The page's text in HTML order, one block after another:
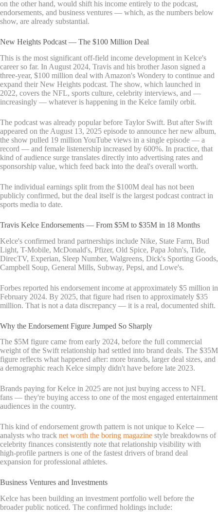
on the other hand, would shift his income entirely to the podcast,
endorsements, and business ventures — which, as the numbers below
show, are already substantial.
New Heights Podcast — The $100 Million Deal
This is the most significant off-field income development in Kelce's
career so far. In August 2024, Travis and his brother Jason signed a
three-year, $100 million deal with Amazon's Wondery to continue and
expand their New Heights podcast. The show, which launched in
2022, covers the NFL, sports culture, celebrity interviews, and —
increasingly — whatever is happening in the Kelce family orbit.
The podcast was already popular before Taylor Swift. But after Swift
appeared on the August 13, 2025 episode to announce her new album,
the show pulled 19 million YouTube views in a single episode — a
record — and female listenership increased by 600%. In practice, that
kind of audience surge translates directly into advertising rates and
sponsorship value, which feed back into the deal's overall worth.
The individual earnings split from the $100M deal has not been
publicly confirmed, but the deal itself is the largest podcast contract in
sports media to date.
Travis Kelce Endorsements — From $5M to $35M in 18 Months
Kelce's confirmed brand partnerships include Nike, State Farm, Bud
Light, T-Mobile, McDonald's, Pfizer, Old Spice, Papa John's, Tide,
DirecTV, Experian, Sleep Number, Walgreens, Dick's Sporting Goods,
Campbell Soup, General Mills, Subway, Pepsi, and Lowe's.
Forbes reported his endorsement income at approximately $5 million in
February 2024. By 2025, that figure had risen to approximately $35
million. That is not a data discrepancy — it is a real, documented shift.
Why the Endorsement Figure Jumped So Sharply
The $5M figure came from early 2024, before the full commercial
weight of the Swift relationship had settled into brand deals. The $35M
figure reflects what happened after: more brands, larger deal sizes, and
a demographic reach Kelce simply didn't have before late 2023.
Brands paying for Kelce in 2025 are not just buying access to NFL
fans — they're buying access to one of the most engaged entertainment
audiences in the country.
This kind of endorsement growth pattern is not unique to Kelce —
analysts who track net worth the boring magazine style breakdowns of
celebrity finances consistently note that relationship visibility with
high-profile partners is one of the fastest drivers of brand deal
expansion for professional athletes.
Business Ventures and Investments
Kelce has been building an investment portfolio well before the
broader public noticed. The confirmed holdings include: